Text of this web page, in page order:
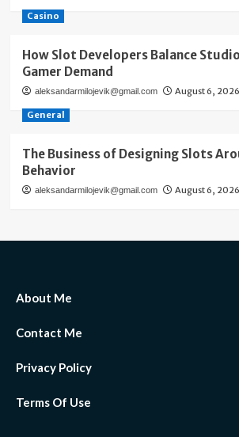
Casino
How Slot Developers Balance
Gamer Demand
aleksandarmilojevik@gmail.com August 6, 2026
General
The Business of Designing Slots
Behavior
aleksandarmilojevik@gmail.com August 6, 2026
About Me
Contact Me
Privacy Policy
Terms Of Use